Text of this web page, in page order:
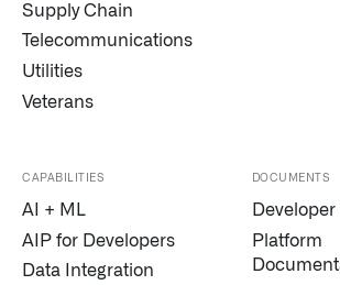
Supply Chain
Telecommunications
Utilities
Veterans
CAPABILITIES
AI + ML
AIP for Developers
Data Integration
DOCUMENTS
Platform